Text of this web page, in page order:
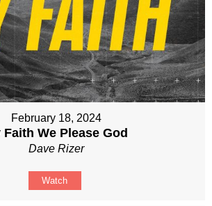
February 18, 2024
Faith We Please God
Dave Rizer
Watch